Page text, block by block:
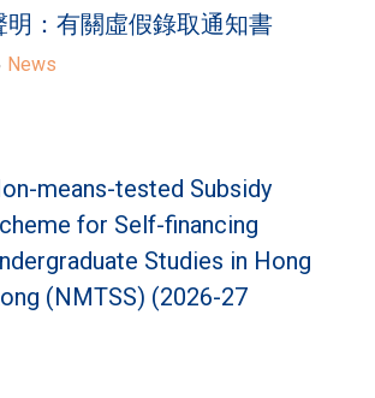
明：有關虛假錄取通知書
News
means-tested Subsidy
for Self-financing
Studies in Hong
(NMTSS) (2026-27